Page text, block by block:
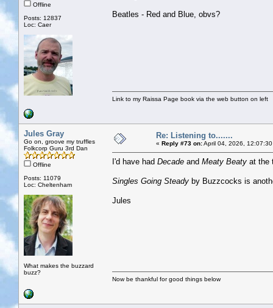
Offline
Posts: 12837
Loc: Caer
Beatles - Red and Blue, obvs?
Link to my Raissa Page book via the web button on left
Jules Gray
Go on, groove my truffles
Folkcorp Guru 3rd Dan
Offline
Posts: 11079
Loc: Cheltenham
What makes the buzzard
buzz?
Re: Listening to.......
« Reply #73 on:April 04, 2026,
I'd have had Decade and Meaty Beaty at the
Singles Going Steady by Buzzcocks is
Jules
Now be thankful for good things below